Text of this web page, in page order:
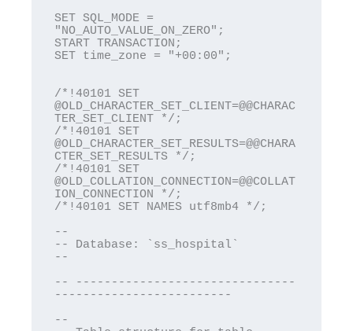
SET SQL_MODE =
"NO_AUTO_VALUE_ON_ZERO";
START TRANSACTION;
SET time_zone = "+00:00";
/*!40101 SET
@OLD_CHARACTER_SET_CLIENT=@@CHARAC
TER_SET_CLIENT */;
/*!40101 SET
@OLD_CHARACTER_SET_RESULTS=@@CHARA
CTER_SET_RESULTS */;
/*!40101 SET
@OLD_COLLATION_CONNECTION=@@COLLAT
ION_CONNECTION */;
/*!40101 SET NAMES utf8mb4 */;
--
-- Database: `ss_hospital`
--
-- -------------------------------
-------------------------
--